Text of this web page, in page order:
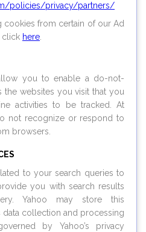
policies/privacy/partners/
cookies from certain of our Ad
click here
you to enable a do-not-
the websites you visit that you
activities to be tracked. At
not recognize or respond to
browsers.
to your search queries to
you with search results
Yahoo may store this
data collection and processing
by Yahoo’s privacy